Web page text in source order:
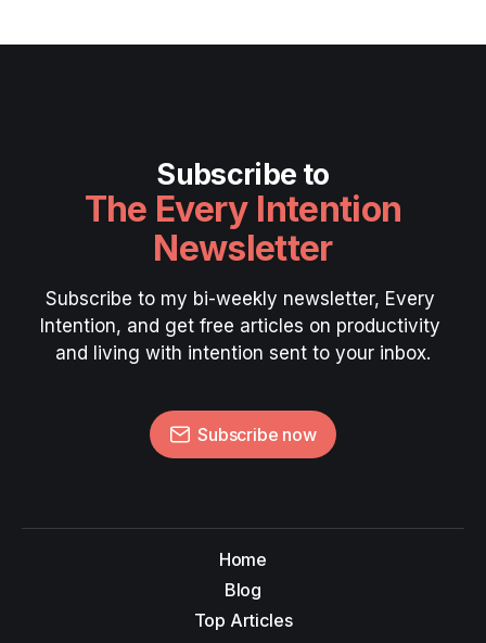
Subscribe to
The Every Intention
Newsletter
Subscribe to my bi-weekly newsletter, Every
Intention, and get free articles on productivity
and living with intention sent to your inbox.
Subscribe now
Home
Blog
Top Articles